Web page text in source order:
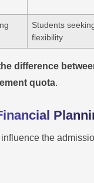
Students
flexibility
difference
quota.
the